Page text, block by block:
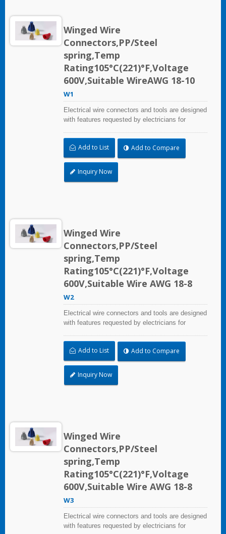
Winged Wire
Connectors,PP/Steel
spring,Temp
Rating105°C(221)°F,Voltage
600V,Suitable WireAWG 18-10
W1
Electrical wire connectors and tools are designed
with features requested by electricians for
irrigation applications.
Add to List Add to Compare
Inquiry Now
Winged Wire
Connectors,PP/Steel
spring,Temp
Rating105°C(221)°F,Voltage
600V,Suitable Wire AWG 18-8
W2
Electrical wire connectors and tools are designed
with features requested by electricians for
irrigation applications.
Add to List Add to Compare
Inquiry Now
Winged Wire
Connectors,PP/Steel
spring,Temp
Rating105°C(221)°F,Voltage
600V,Suitable Wire AWG 18-8
W3
Electrical wire connectors and tools are designed
with features requested by electricians for